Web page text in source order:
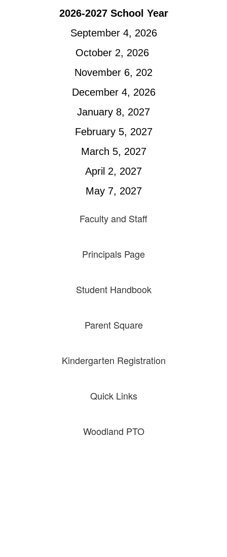
2026-2027 School Year
September 4, 2026
October 2, 2026
November 6, 202
December 4, 2026
January 8, 2027
February 5, 2027
March 5, 2027
April 2, 2027
May 7, 2027
Faculty and Staff
Principals Page
Student Handbook
Parent Square
Kindergarten Registration
Quick Links
Woodland PTO